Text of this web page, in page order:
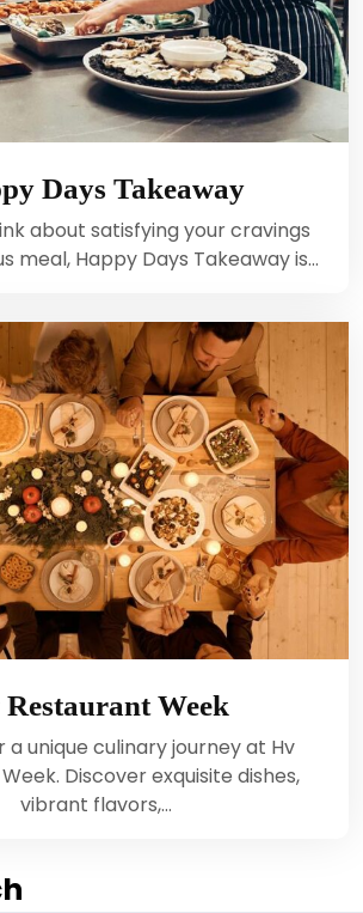
Days Takeaway
about satisfying your cravings
meal, Happy Days Takeaway is…
Week
a unique culinary journey at Hv
Discover exquisite dishes,
vibrant flavors,…